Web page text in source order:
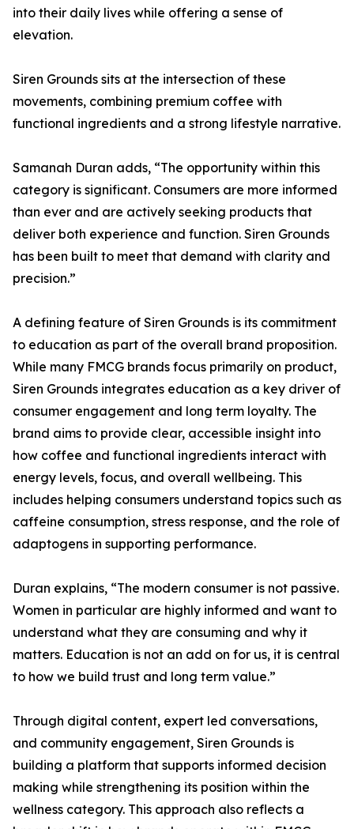
into their daily lives while offering a sense of
elevation.
Siren Grounds sits at the intersection of these
movements, combining premium coffee with
functional ingredients and a strong lifestyle narrative.
Samanah Duran adds, “The opportunity within this
category is significant. Consumers are more informed
than ever and are actively seeking products that
deliver both experience and function. Siren Grounds
has been built to meet that demand with clarity and
precision.”
A defining feature of Siren Grounds is its commitment
to education as part of the overall brand proposition.
While many FMCG brands focus primarily on product,
Siren Grounds integrates education as a key driver of
consumer engagement and long term loyalty. The
brand aims to provide clear, accessible insight into
how coffee and functional ingredients interact with
energy levels, focus, and overall wellbeing. This
includes helping consumers understand topics such as
caffeine consumption, stress response, and the role of
adaptogens in supporting performance.
Duran explains, “The modern consumer is not passive.
Women in particular are highly informed and want to
understand what they are consuming and why it
matters. Education is not an add on for us, it is central
to how we build trust and long term value.”
Through digital content, expert led conversations,
and community engagement, Siren Grounds is
building a platform that supports informed decision
making while strengthening its position within the
wellness category. This approach also reflects a